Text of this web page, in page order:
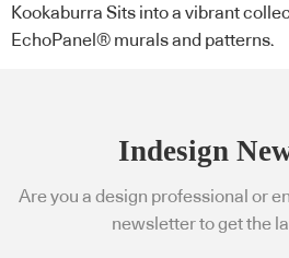
Kookaburra Sits into a vibrant
EchoPanel® murals and patterns.
Indesign
Are you a design professional or
newsletter to get the